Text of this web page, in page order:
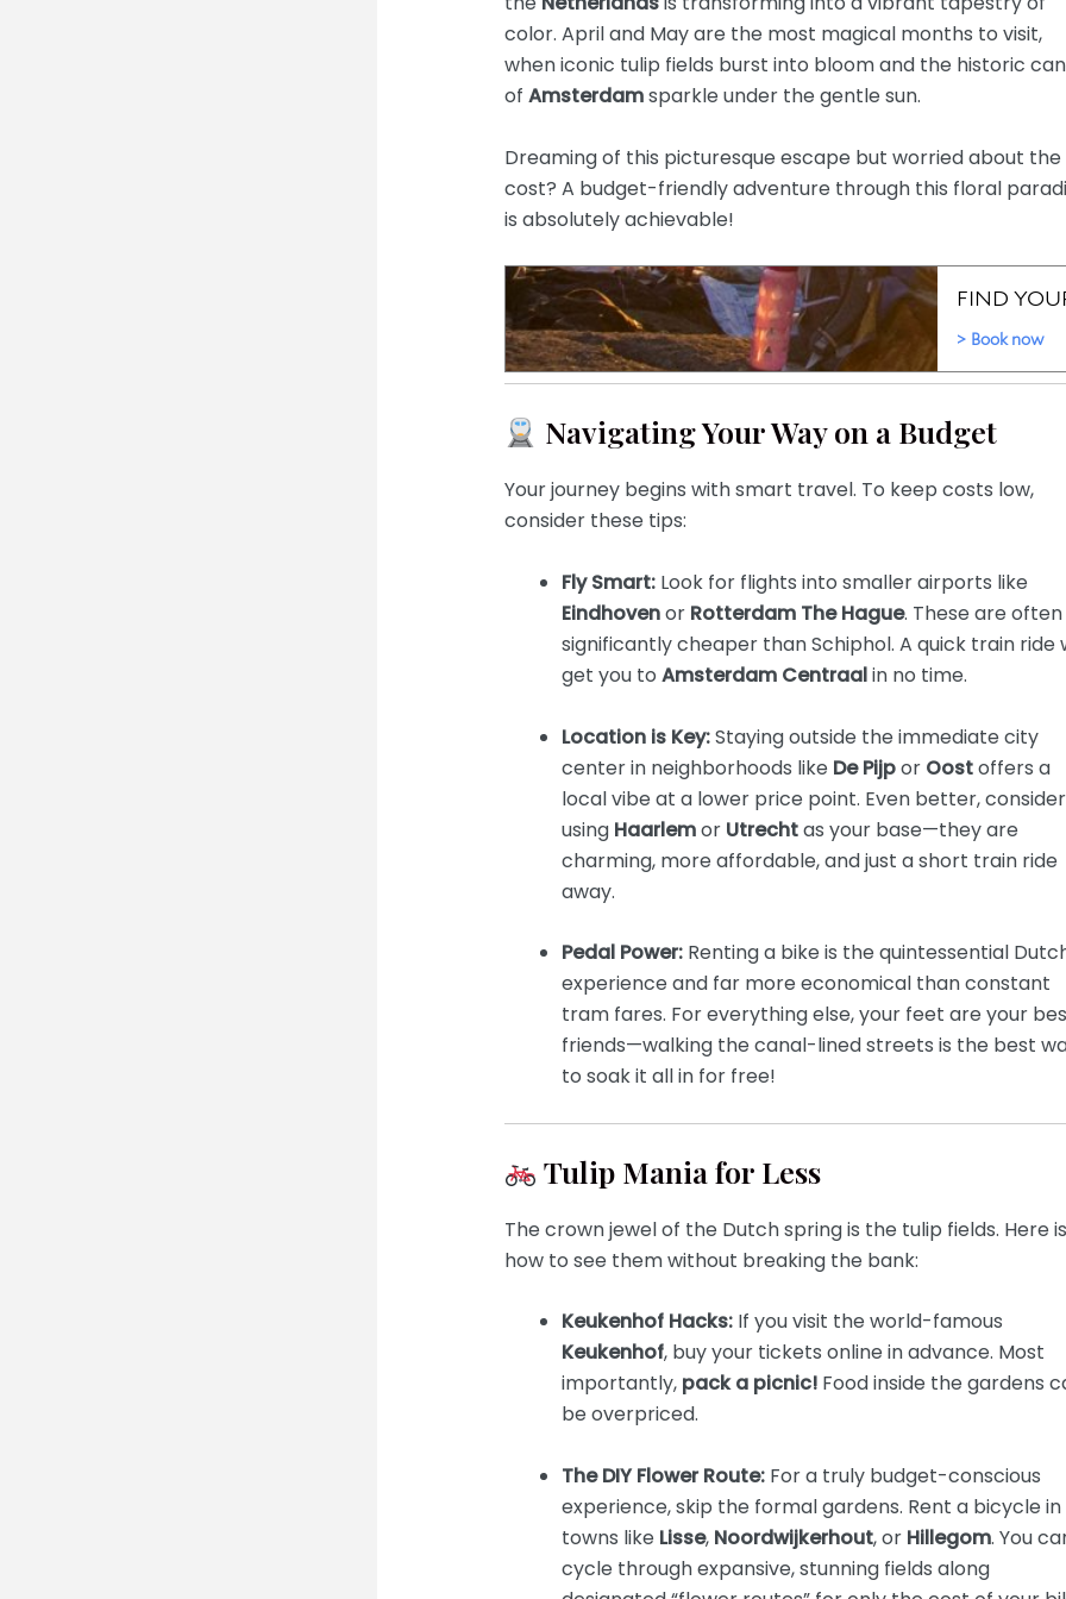
color. April and May are the most magical months to visit,
when iconic tulip fields burst into bloom and the historic
of Amsterdamsparkle under the gentle sun.
Dreaming of this picturesque escape but worried about the
cost? A budget-friendly adventure through this floral
is absolutely achievable!
Navigating Your Way on a Budget
Your journey begins with smart travel. To keep costs low,
consider these tips:
Fly Smart:Look for flights into smaller airports like
Eindhovenor Rotterdam The Hague. These are often
significantly cheaper than Schiphol. A quick train ride
get you to Amsterdam Centraalin no time.
Location is Key:Staying outside the immediate city
center in neighborhoods like De Pijpor Oostoffers a
local vibe at a lower price point. Even better, consider
using Haarlemor Utrechtas your base—they are
charming, more affordable, and just a short train ride
away.
Pedal Power:Renting a bike is the quintessential
experience and far more economical than constant
tram fares. For everything else, your feet are your
friends—walking the canal-lined streets is the best
to soak it all in for free!
Tulip Mania for Less
The crown jewel of the Dutch spring is the tulip fields. Here is
how to see them without breaking the bank:
Keukenhof Hacks:If you visit the world-famous
Keukenhof, buy your tickets online in advance. Most
importantly, pack a picnic!Food inside the gardens
be overpriced.
The DIY Flower Route:For a truly budget-conscious
experience, skip the formal gardens. Rent a bicycle in
towns like Lisse, Noordwijkerhout, or Hillegom. You
cycle through expansive, stunning fields along